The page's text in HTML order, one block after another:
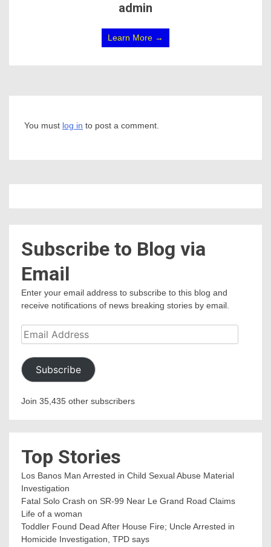
admin
Learn More →
You must log in to post a comment.
Subscribe to Blog via
Email
Enter your email address to subscribe to this blog and
receive notifications of news breaking stories by email.
Email
Address
Subscribe
Join 35,435 other subscribers
Top Stories
Los Banos Man Arrested in Child Sexual Abuse Material
Investigation
Fatal Solo Crash on SR-99 Near Le Grand Road Claims
Life of a woman
Toddler Found Dead After House Fire; Uncle Arrested in
Homicide Investigation, TPD says